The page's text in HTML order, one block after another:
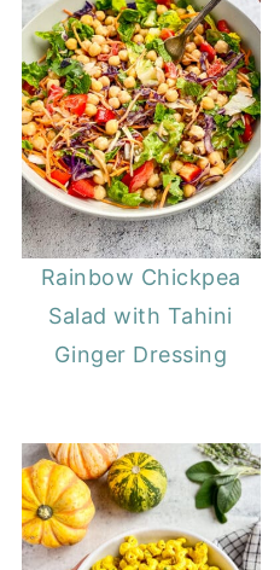
Rainbow Chickpea
Salad with Tahini
Ginger Dressing